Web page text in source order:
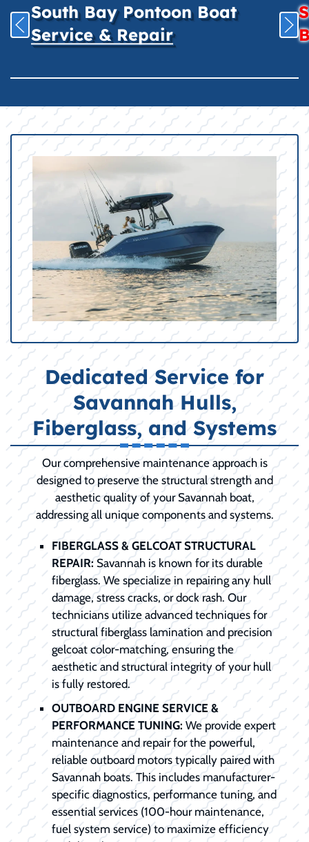
South Bay Pontoon Boat
Service & Repair
Dedicated Service for
Savannah Hulls,
Fiberglass, and Systems
Our comprehensive maintenance approach is
designed to preserve the structural strength and
aesthetic quality of your Savannah boat,
addressing all unique components and systems.
FIBERGLASS & GELCOAT STRUCTURAL
REPAIR: Savannah is known for its durable
fiberglass. We specialize in repairing any hull
damage, stress cracks, or dock rash. Our
technicians utilize advanced techniques for
structural fiberglass lamination and precision
gelcoat color-matching, ensuring the
aesthetic and structural integrity of your hull
is fully restored.
OUTBOARD ENGINE SERVICE &
PERFORMANCE TUNING: We provide expert
maintenance and repair for the powerful,
reliable outboard motors typically paired with
Savannah boats. This includes manufacturer-
specific diagnostics, performance tuning, and
essential services (100-hour maintenance,
fuel system service) to maximize efficiency